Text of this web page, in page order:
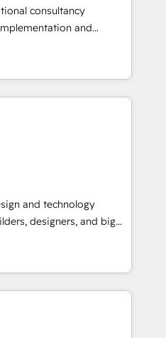
。全Hub統合運用、デー
CRM統合に対応します。
織への移行を設計・実装。
と連携させ、役割定義・
でPMOとして主導。「設
任」を引き受け、部門横断
。 ▸ CMS戦略設
・SEOを前提にした情報設
の移行支援：Salesforce・
行、カスタム設計、履歴
▸ AEO対応：ChatGPT・
ナー認定 ✓ HubSpotアワ
以上の導入実績 ✓
consultancy
and
transformation, with
Lisbon, and
integrating core
layering Anthropic's
that matter most.
workflows to surfacing
build intelligent systems
goes
embed ourselves in our
solutions that make
so their people don't
and technology
designers, and big
design, and
by curiosity—to turn
into meaningful
is more than just
That’s why we lean